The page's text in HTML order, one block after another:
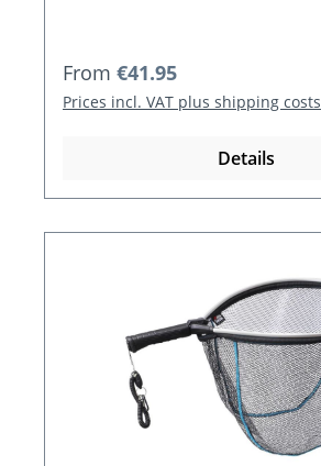
Regular price:
From €41.95
Prices incl. VAT plus shipping costs
Details